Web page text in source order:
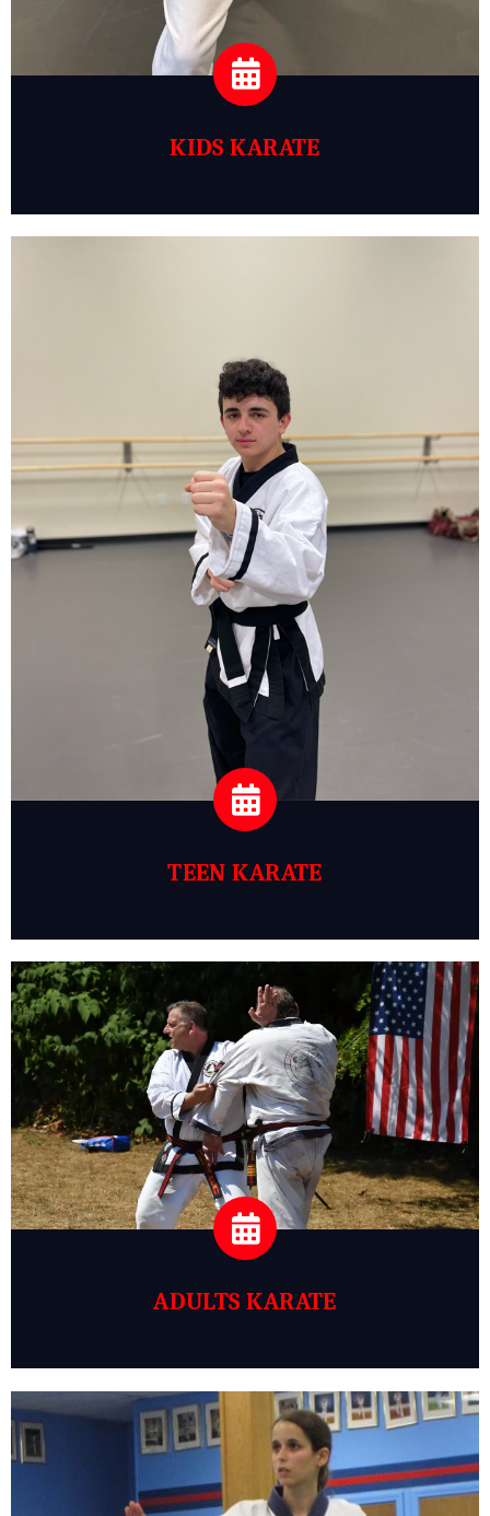
KIDS KARATE
TEEN KARATE
ADULTS KARATE